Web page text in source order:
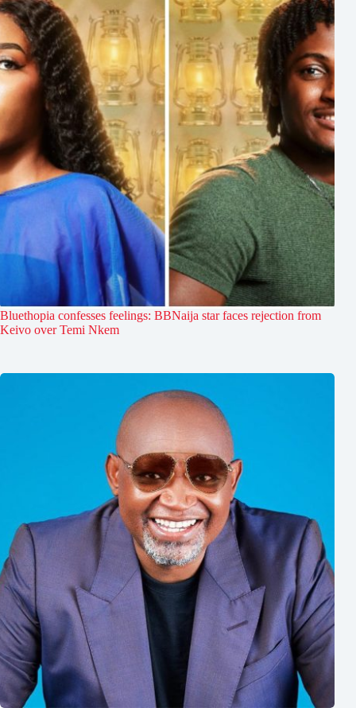
Bluethopia confesses feelings: BBNaija star faces rejection from
Keivo over Temi Nkem